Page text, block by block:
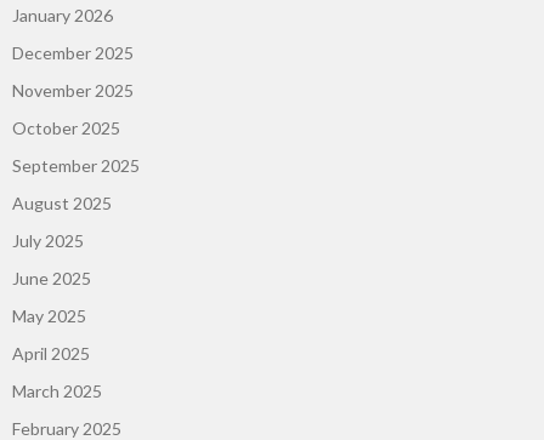
January 2026
December 2025
November 2025
October 2025
September 2025
August 2025
July 2025
June 2025
May 2025
April 2025
March 2025
February 2025